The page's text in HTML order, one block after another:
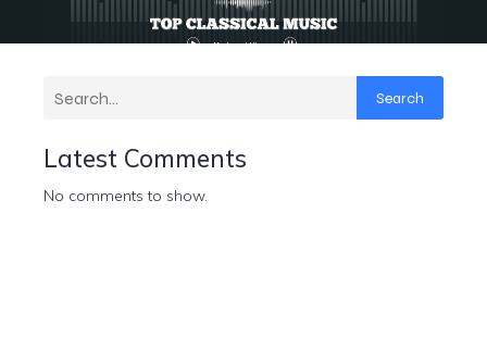
Search
Latest Comments
No comments to show.